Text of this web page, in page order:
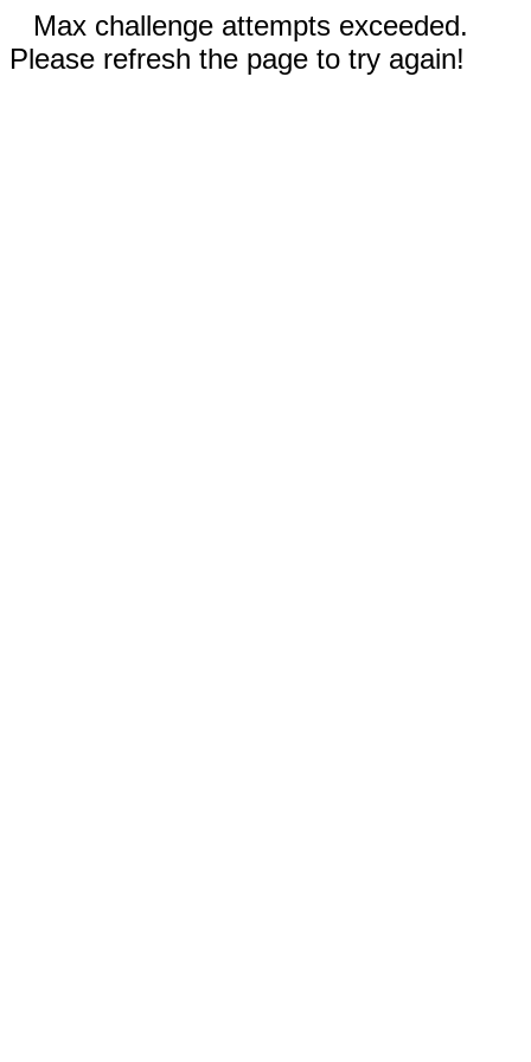
Max challenge attempts exceeded.
Please refresh the page to try again!